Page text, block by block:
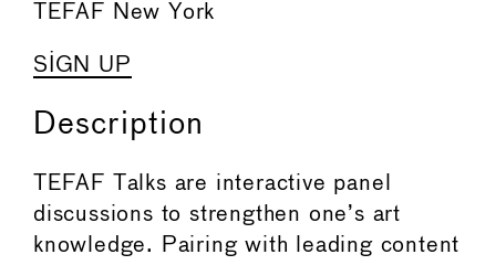
TEFAF New York
SIGN UP
Description
TEFAF Talks are interactive panel
discussions to strengthen one’s art
knowledge. Pairing with leading content